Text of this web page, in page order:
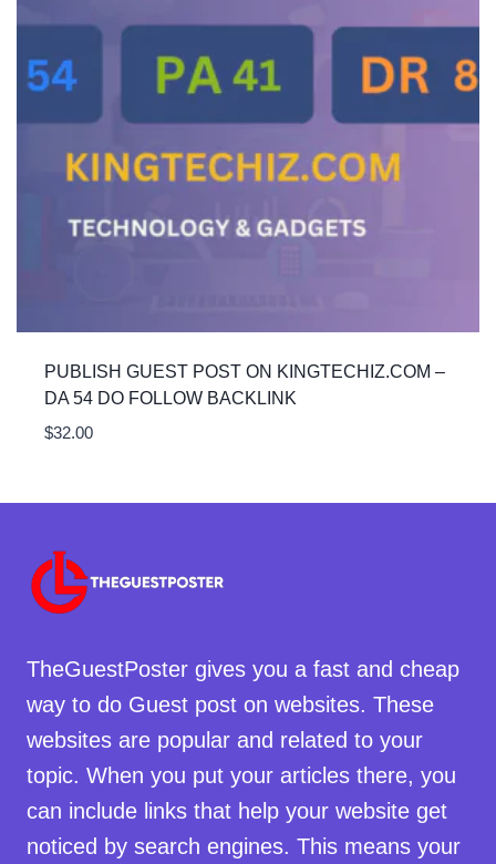
PUBLISH GUEST POST ON KINGTECHIZ.COM –
DA 54 DO FOLLOW BACKLINK
$32.00
TheGuestPoster gives you a fast and cheap
way to do Guest post on websites. These
websites are popular and related to your
topic. When you put your articles there, you
can include links that help your website get
noticed by search engines. This means your